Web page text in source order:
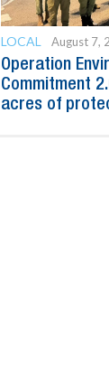
LOCAL August 7,
Operation
Commitment
acres of